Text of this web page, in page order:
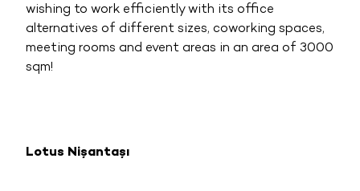
wishing to work efficiently with its office
alternatives of different sizes, coworking spaces,
meeting rooms and event areas in an area of 3000
sqm!
Lotus Nişantaşı